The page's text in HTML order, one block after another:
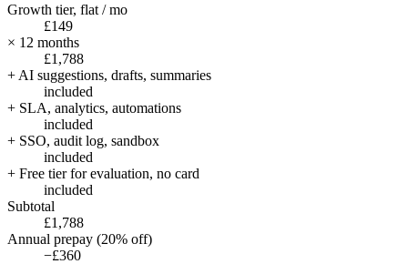
Growth tier, flat / mo
£149
× 12 months
£1,788
+ AI suggestions, drafts, summaries
included
+ SLA, analytics, automations
included
+ SSO, audit log, sandbox
included
+ Free tier for evaluation, no card
included
Subtotal
£1,788
Annual prepay (20% off)
−£360